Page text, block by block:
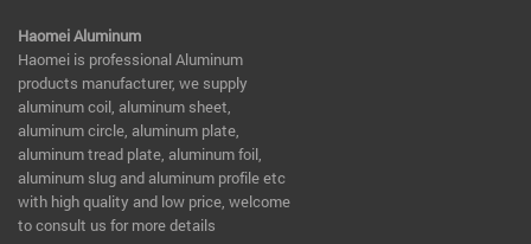
Haomei Aluminum
​Haomei is professional Aluminum
products manufacturer, we supply
aluminum coil, aluminum sheet,
aluminum circle, aluminum plate,
aluminum tread plate, aluminum foil,
aluminum slug and aluminum profile etc
with high quality and low price, welcome
to consult us for more details